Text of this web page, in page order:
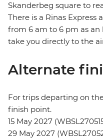
Skanderbeg square to
There is a Rinas
from 6 am to 6 pm as
take you directly to the
Alternate
For trips departing on
finish point.
15 May 2027
29 May 2027